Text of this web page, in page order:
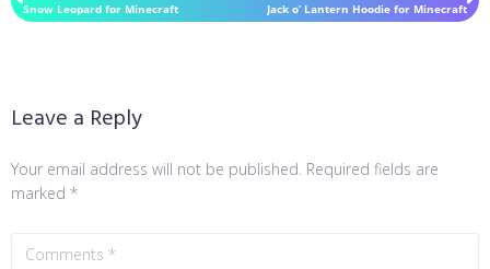
Snow Leopard for Minecraft Jack o’ Lantern Hoodie for Minecraft
Leave a Reply
Your email address will not be published. Required fields are
marked *